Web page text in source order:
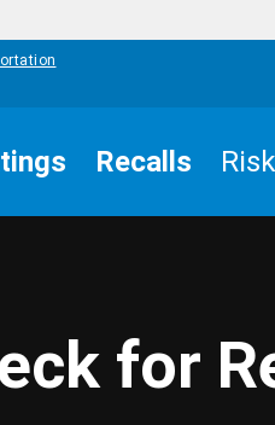
Recalls
for